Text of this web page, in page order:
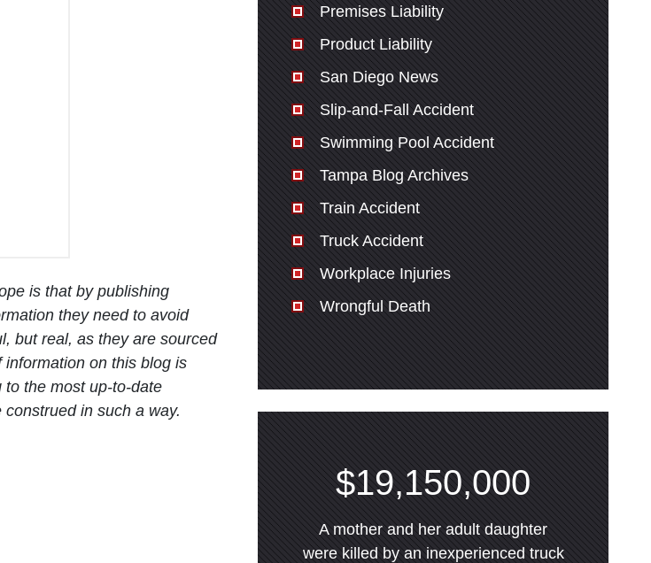
is that by publishing
they need to avoid
but real, as they are sourced
on this blog is
the most up-to-date
in such a way.
Premises Liability
Product Liability
San Diego News
Slip-and-Fall Accident
Swimming Pool Accident
Tampa Blog Archives
Train Accident
Truck Accident
Workplace Injuries
Wrongful Death
$19,150,000
A mother and her adult daughter
were killed by an inexperienced truck